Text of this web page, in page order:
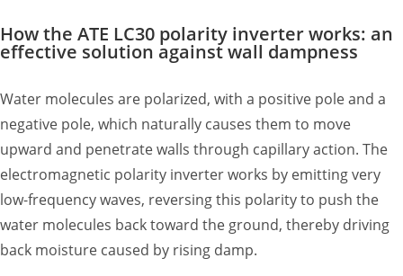
How the ATE LC30 polarity inverter works: an
effective solution against wall dampness
Water molecules are polarized, with a positive pole and a
negative pole, which naturally causes them to move
upward and penetrate walls through capillary action. The
electromagnetic polarity inverter works by emitting very
low-frequency waves, reversing this polarity to push the
water molecules back toward the ground, thereby driving
back moisture caused by rising damp.